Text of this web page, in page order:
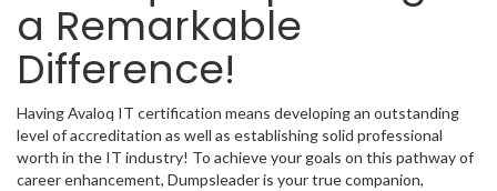
a Remarkable
Difference!
Having Avaloq IT certification means developing an outstanding
level of accreditation as well as establishing solid professional
worth in the IT industry! To achieve your goals on this pathway of
career enhancement, Dumpsleader is your true companion,